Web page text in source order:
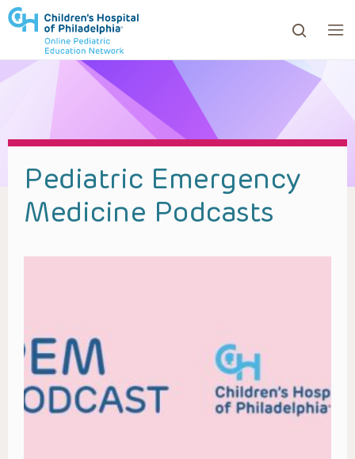
to review and enter to go to the desired page.
Pediatric Emergency
Medicine Podcasts